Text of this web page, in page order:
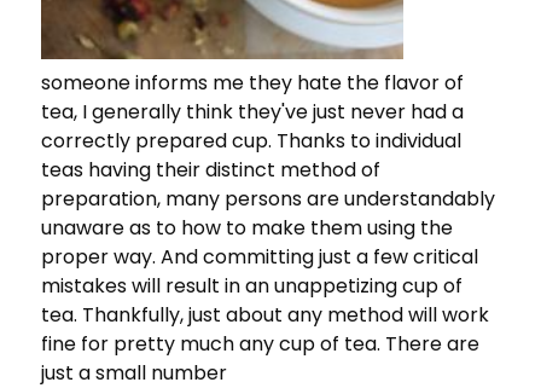
someone informs me they hate the flavor of
tea, I generally think they've just never had a
correctly prepared cup. Thanks to individual
teas having their distinct method of
preparation, many persons are understandably
unaware as to how to make them using the
proper way. And committing just a few critical
mistakes will result in an unappetizing cup of
tea. Thankfully, just about any method will work
fine for pretty much any cup of tea. There are
just a small number